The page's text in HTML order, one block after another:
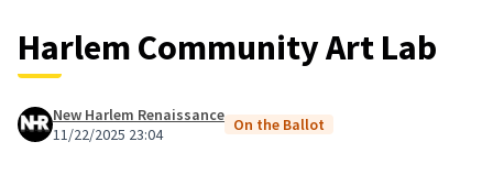
Harlem Community Art Lab
New Harlem Renaissance
11/22/2025 23:04
On the Ballot